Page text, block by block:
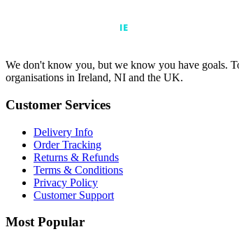
We don't know you, but we know you have goals.
organisations in Ireland, NI and the UK.
Customer Services
Delivery Info
Order Tracking
Returns & Refunds
Terms & Conditions
Privacy Policy
Customer Support
Most Popular